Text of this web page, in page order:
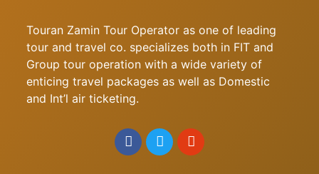
Touran Zamin Tour Operator as one of leading
tour and travel co. specializes both in FIT and
Group tour operation with a wide variety of
enticing travel packages as well as Domestic
and Int’l air ticketing.